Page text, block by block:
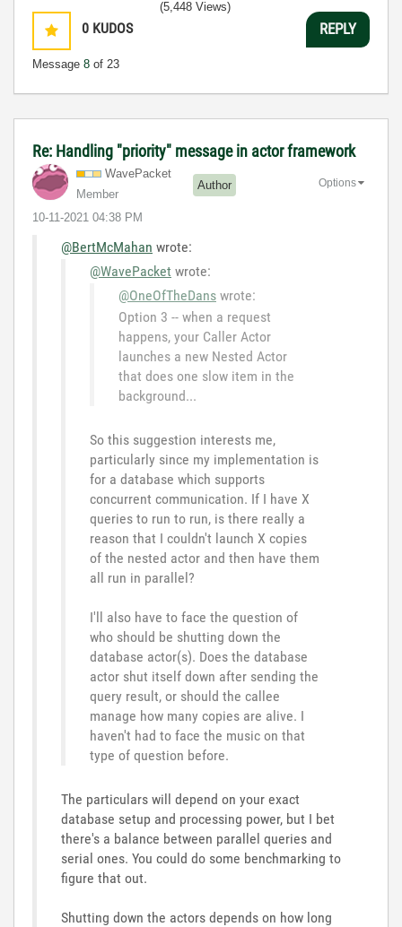
0 KUDOS
Message 8 of 23
(5,448 Views)
REPLY
Re: Handling "priority" message in actor framework
WavePacket
Member
Author
‎10-11-2021 04:38 PM
Options
@BertMcMahan wrote:
@WavePacket wrote:
@OneOfTheDans wrote:
Option 3 -- when a request
happens, your Caller Actor
launches a new Nested Actor
that does one slow item in the
background...
So this suggestion interests me,
particularly since my implementation is
for a database which supports
concurrent communication. If I have X
queries to run to run, is there really a
reason that I couldn't launch X copies
of the nested actor and then have them
all run in parallel?
I'll also have to face the question of
who should be shutting down the
database actor(s). Does the database
actor shut itself down after sending the
query result, or should the callee
manage how many copies are alive. I
haven't had to face the music on that
type of question before.
The particulars will depend on your exact
database setup and processing power, but I bet
there's a balance between parallel queries and
serial ones. You could do some benchmarking to
figure that out.
Shutting down the actors depends on how long